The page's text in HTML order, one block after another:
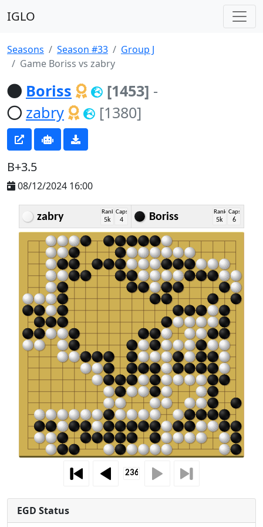
IGLO
Seasons Season #33
Group J
Game Boriss vs zabry
Boriss [1453] -
zabry
[1380]
B+3.5
08/12/2024 16:00
zabry Rank
5k
Caps
4 Boriss Rank
5k
Caps
6
EGD Status